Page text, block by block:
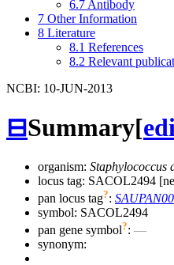
6.7 Antibody
7 Other Information
8 Literature
8.1 References
8.2 Relevant
NCBI: 10-JUN-2013
⊟Summary[
organism: Staphylococcus
locus tag: SACOL2494
pan locus tag?:
symbol: SACOL2494
pan gene symbol?: —
synonym: